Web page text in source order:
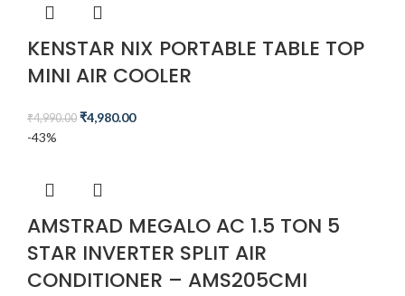
KENSTAR NIX PORTABLE TABLE TOP
MINI AIR COOLER
₹4,990.00 ₹4,980.00
-43%
AMSTRAD MEGALO AC 1.5 TON 5
STAR INVERTER SPLIT AIR
CONDITIONER – AMS205CMI​